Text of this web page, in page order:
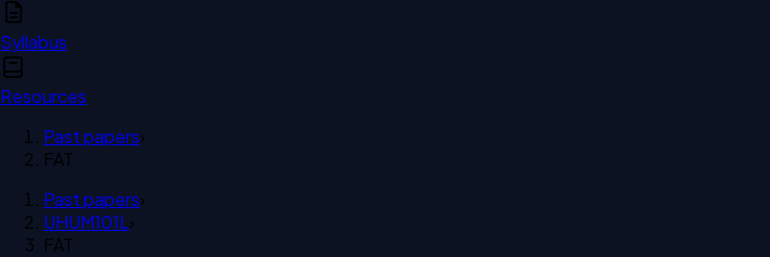
Syllabus
Resources
Past papers›
FAT
Past papers›
UHUM101L›
FAT